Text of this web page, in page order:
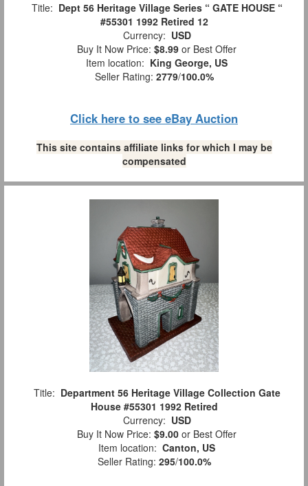
Title: Dept 56 Heritage Village Series “ GATE HOUSE “
#55301 1992 Retired 12
Currency: USD
Buy It Now Price: $8.99 or Best Offer
Item location: King George, US
Seller Rating: 2779/100.0%
Click here to see eBay Auction
This site contains affiliate links for which I may be
compensated
Title: Department 56 Heritage Village Collection Gate
House #55301 1992 Retired
Currency: USD
Buy It Now Price: $9.00 or Best Offer
Item location: Canton, US
Seller Rating: 295/100.0%